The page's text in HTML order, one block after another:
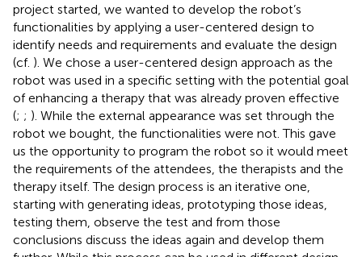
project started, we wanted to develop the robot’s
functionalities by applying a user-centered design to
identify needs and requirements and evaluate the design
(cf. ). We chose a user-centered design approach as the
robot was used in a specific setting with the potential goal
of enhancing a therapy that was already proven effective
(; ; ). While the external appearance was set through the
robot we bought, the functionalities were not. This gave
us the opportunity to program the robot so it would meet
the requirements of the attendees, the therapists and the
therapy itself. The design process is an iterative one,
starting with generating ideas, prototyping those ideas,
testing them, observe the test and from those
conclusions discuss the ideas again and develop them